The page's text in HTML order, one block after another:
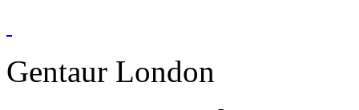
Gentaur London